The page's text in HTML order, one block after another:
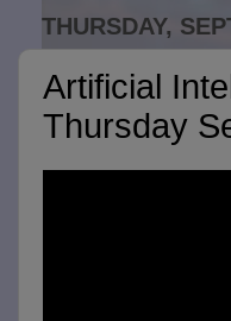
THURSDAY,
Artificial
Thursday